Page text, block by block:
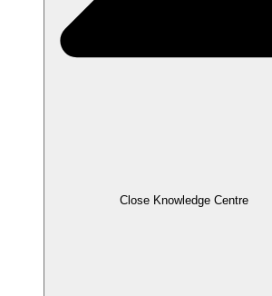
Close Knowledge Centre